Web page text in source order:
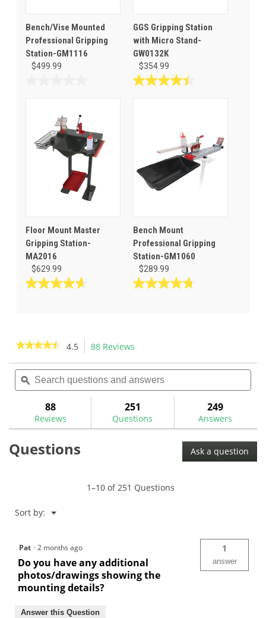
Bench/Vise Mounted
Professional Gripping
Station-GM1116
$499.99
stars.
GGS Gripping Station
with Micro Stand-
GW0132K
$354.99
4.5
reviews
Floor Mount Master
Gripping Station-
MA2016
$629.99
4.7
stars.
3
reviews
Bench Mount
Professional Gripping
Station-GM1060
$289.99
4.8
22
reviews
★★★★★
★★★★★
of
5
Read
for
Gripping
4.5 88 Reviews
will
navigate
reviews.
Search
questions
and
ϙ
88
Reviews
251
Questions
249
Answers
Questions Ask a question
1–10 of 251 Questions
Sort by: ▼
Menu
Pat ·2 months ago
Do you have any additional
photos/drawings showing the
mounting details?
1
answer
Answer this Question